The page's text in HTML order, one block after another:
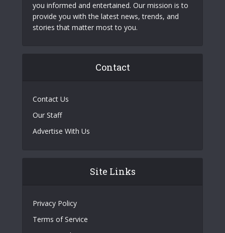
you informed and entertained. Our mission is to
provide you with the latest news, trends, and
stories that matter most to you.
Contact
Contact Us
Our Staff
Advertise With Us
Site Links
Privacy Policy
Terms of Service